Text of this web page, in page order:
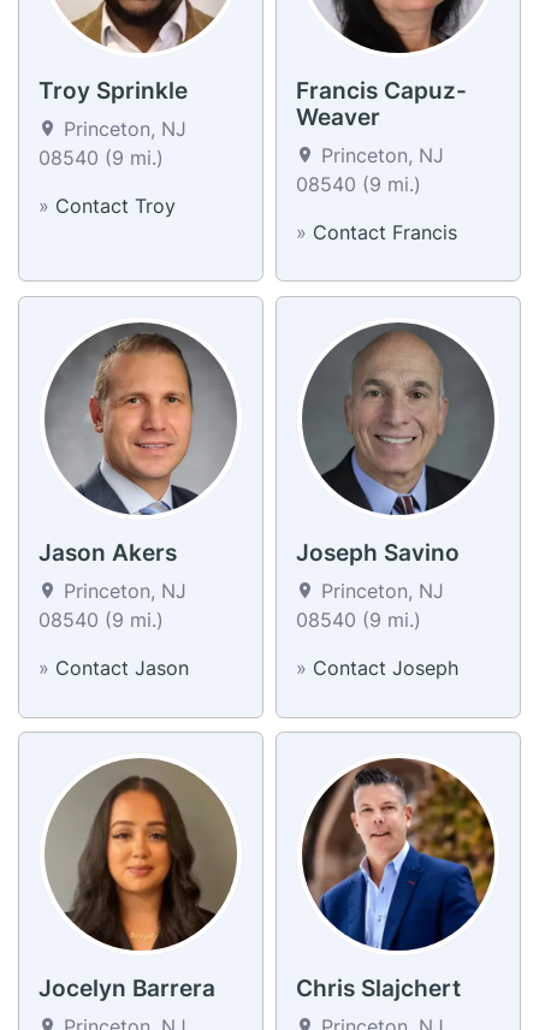
Troy Sprinkle
Princeton, NJ
08540 (9 mi.)
» Contact Troy
Francis Capuz-
Weaver
Princeton, NJ
08540 (9 mi.)
» Contact Francis
Jason Akers
Princeton, NJ
08540 (9 mi.)
» Contact Jason
Joseph Savino
Princeton, NJ
08540 (9 mi.)
» Contact Joseph
Jocelyn Barrera Chris Slajchert